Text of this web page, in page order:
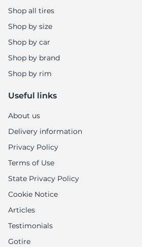
Shop all tires
Shop by size
Shop by car
Shop by brand
Shop by rim
Useful links
About us
Delivery information
Privacy Policy
Terms of Use
State Privacy Policy
Cookie Notice
Articles
Testimonials
Gotire